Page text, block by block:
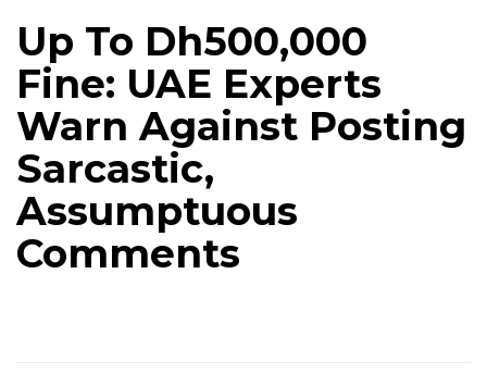
Up To Dh500,000
Fine: UAE Experts
Warn Against Posting
Sarcastic,
Assumptuous
Comments